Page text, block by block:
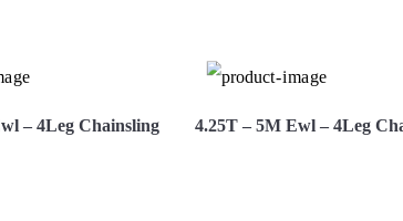
– 4Leg Chainsling 4.25T – 5M Ewl – 4Leg